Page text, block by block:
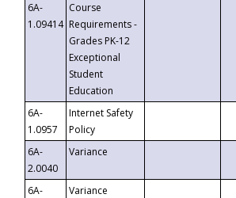
6A-
1.09414
Course
Requirements -
Grades PK-12
Exceptional
Student
Education
6A-
1.0957
Internet Safety
Policy
6A-
2.0040
Variance
6A-
Variance